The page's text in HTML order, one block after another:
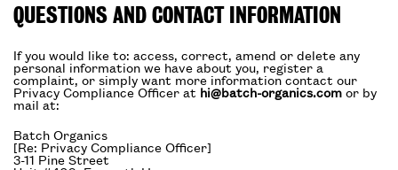
QUESTIONS AND CONTACT INFORMATION
If you would like to: access, correct, amend or delete any
personal information we have about you, register a
complaint, or simply want more information contact our
Privacy Compliance Officer at hi@batch-organics.comor by
mail at:
Batch Organics
[Re: Privacy Compliance Officer]
3-11 Pine Street